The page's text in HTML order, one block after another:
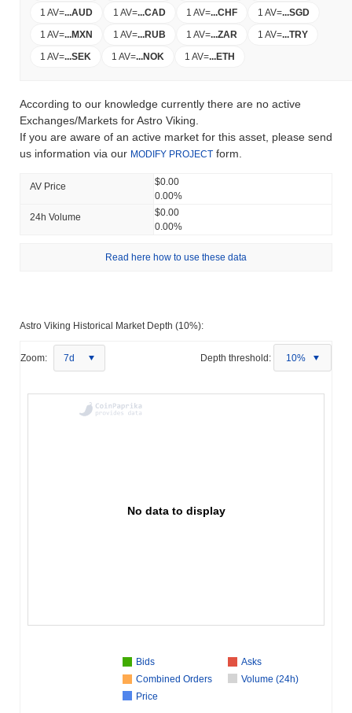
1 AV=...AUD 1 AV=...CAD 1 AV=...CHF 1 AV=...SGD
1 AV=...MXN 1 AV=...RUB 1 AV=...ZAR 1 AV=...TRY
1 AV=...SEK 1 AV=...NOK 1 AV=...ETH
According to our knowledge currently there are no active
Exchanges/Markets for Astro Viking.
If you are aware of an active market for this asset, please send
us information via our MODIFY PROJECT form.
AV Price
$0.00
0.00%
24h Volume
$0.00
0.00%
Read here how to use these data
Astro Viking Historical Market Depth (10%):
Zoom: 7d Depth threshold: 10%
No data to display
Bids
Asks
Combined Orders
Volume (24h)
Price